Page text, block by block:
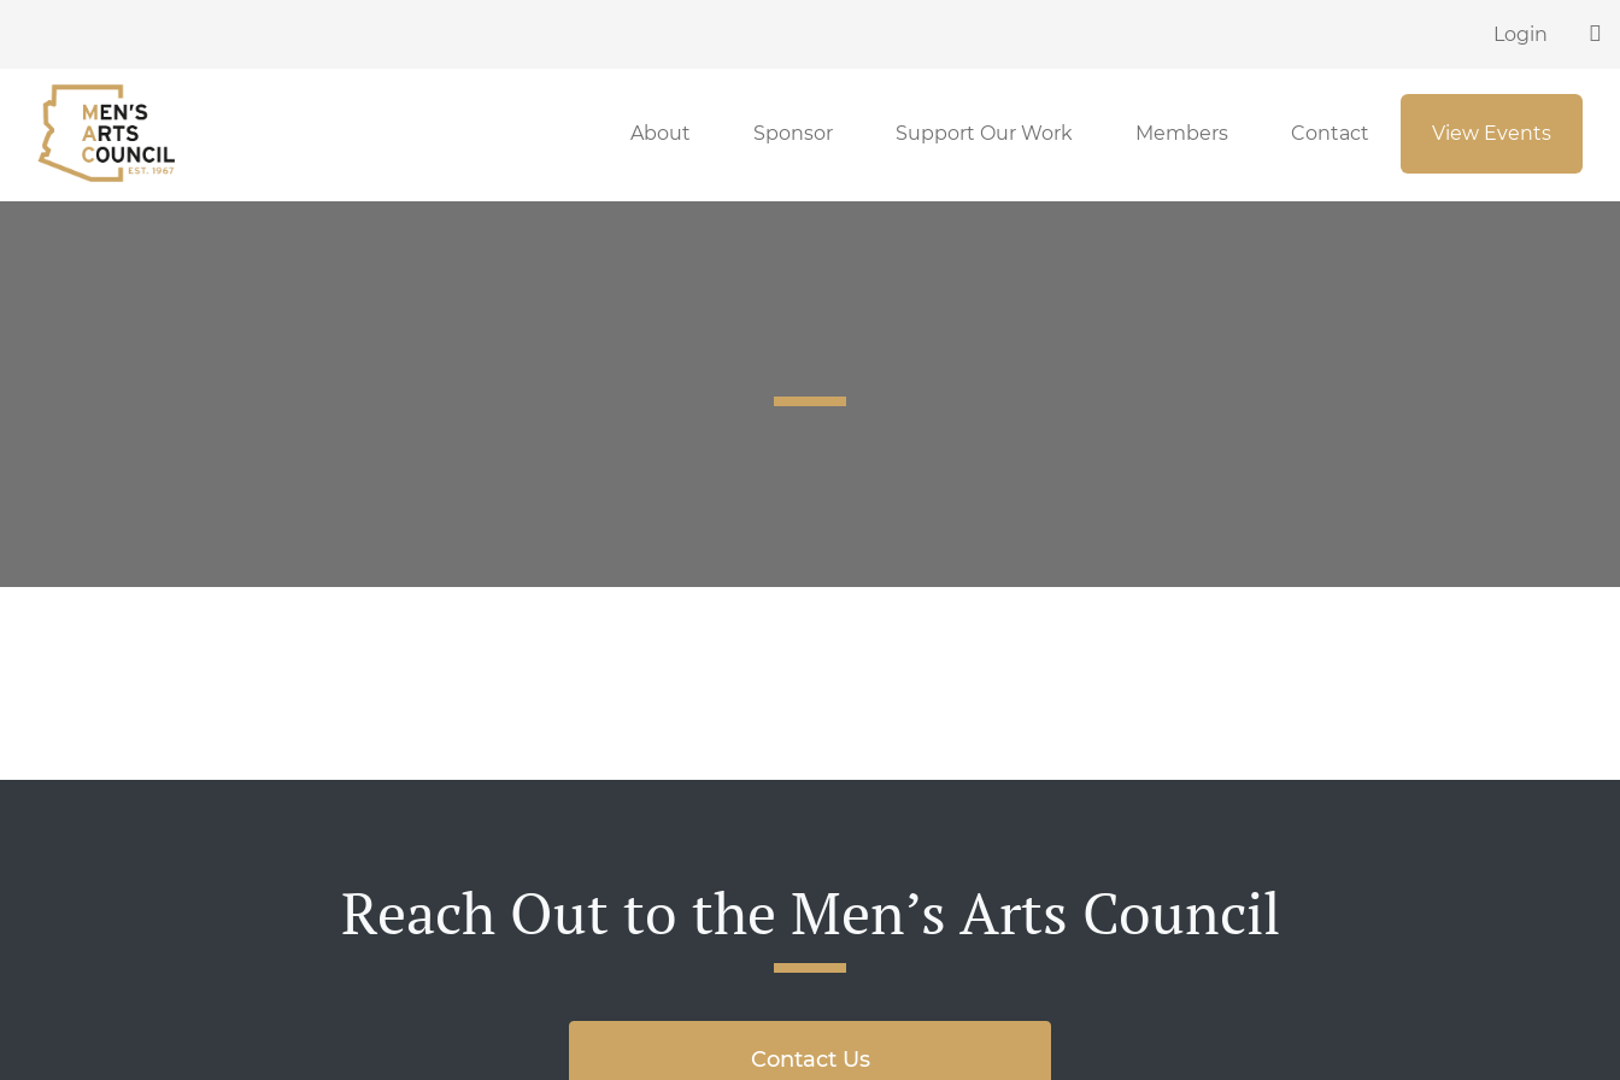
Login
About Sponsor Support Our Work Members Contact View Events
Reach Out to the Men’s Arts Council
Contact Us